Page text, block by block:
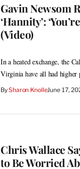
Gavin Newsom
‘Hannity’:
(Video)
In a heated exchange, the
Virginia have all had higher
BySharon KnolleJune 17,
Chris Wallace
to Be Worried